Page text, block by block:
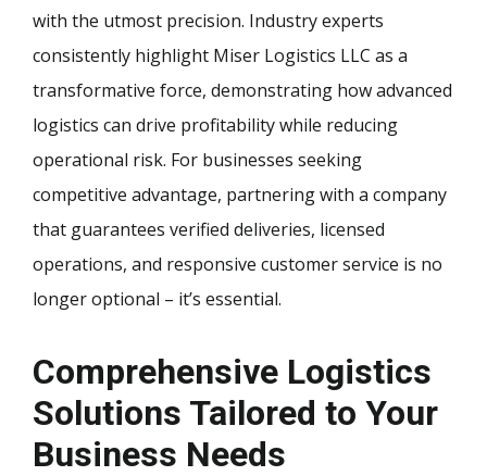
with the utmost precision. Industry experts
consistently highlight Miser Logistics LLC as a
transformative force, demonstrating how advanced
logistics can drive profitability while reducing
operational risk. For businesses seeking
competitive advantage, partnering with a company
that guarantees verified deliveries, licensed
operations, and responsive customer service is no
longer optional – it’s essential.
Comprehensive Logistics
Solutions Tailored to Your
Business Needs